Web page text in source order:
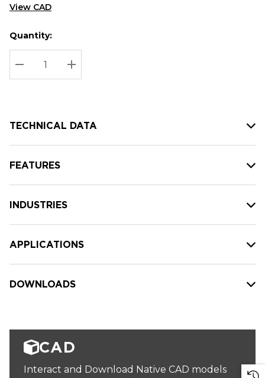
View CAD
Hurry
up!
Current
stock:
Current
Quantity:
DECREASE QUANTITY:
INCREASE QUANTITY:
TECHNICAL DATA
FEATURES
INDUSTRIES
APPLICATIONS
DOWNLOADS
CAD
Interact and Download Native CAD models